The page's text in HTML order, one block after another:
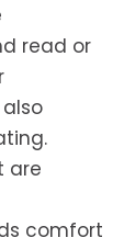
read or
are
comfort